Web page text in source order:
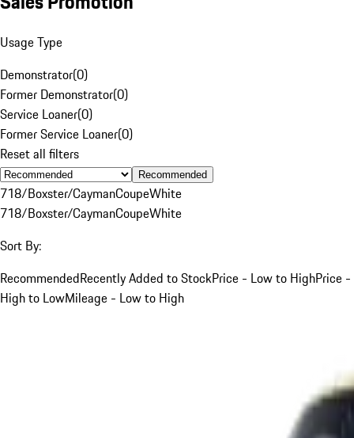
Usage Type
Demonstrator(0)
Former Demonstrator(0)
Service Loaner(0)
Former Service Loaner(0)
Reset all filters
Recommended
718/Boxster/CaymanCoupeWhite
718/Boxster/CaymanCoupeWhite
Sort By:
RecommendedRecently Added to StockPrice - Low to HighPrice -
High to LowMileage - Low to High